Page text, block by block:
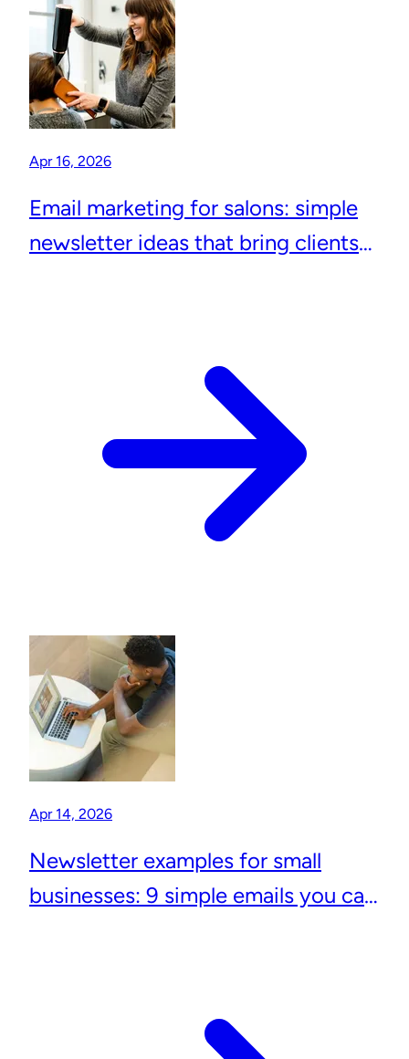
Apr 16, 2026
Email marketing for salons: simple
newsletter ideas that bring clients
Apr 14, 2026
Newsletter examples for small
businesses: 9 simple emails you can